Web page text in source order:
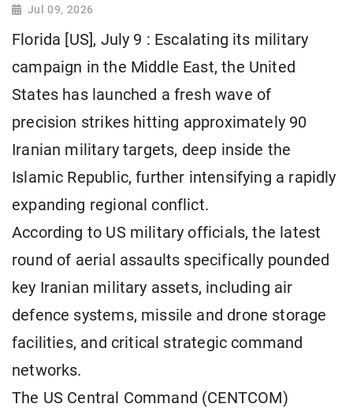
Jul 09, 2026
Florida [US], July 9 : Escalating its military
campaign in the Middle East, the United
States has launched a fresh wave of
precision strikes hitting approximately 90
Iranian military targets, deep inside the
Islamic Republic, further intensifying a rapidly
expanding regional conflict.
According to US military officials, the latest
round of aerial assaults specifically pounded
key Iranian military assets, including air
defence systems, missile and drone storage
facilities, and critical strategic command
networks.
The US Central Command (CENTCOM)